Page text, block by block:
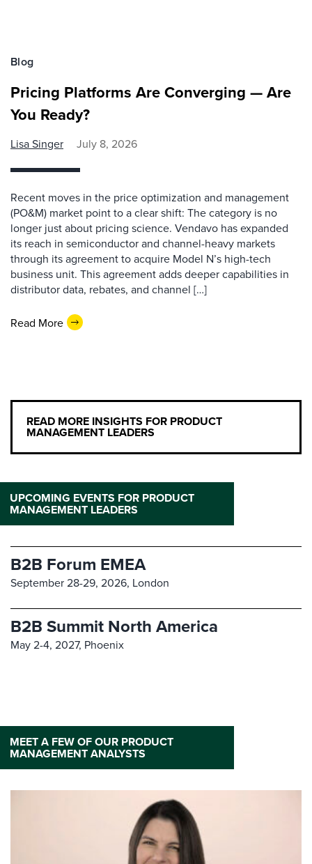
Blog
Pricing Platforms Are Converging — Are
You Ready?
Lisa Singer July 8, 2026
Recent moves in the price optimization and management
(PO&M) market point to a clear shift: The category is no
longer just about pricing science. Vendavo has expanded
its reach in semiconductor and channel-heavy markets
through its agreement to acquire Model N’s high-tech
business unit. This agreement adds deeper capabilities in
distributor data, rebates, and channel […]
Read More
READ MORE INSIGHTS FOR PRODUCT
MANAGEMENT LEADERS
UPCOMING EVENTS FOR PRODUCT
MANAGEMENT LEADERS
B2B Forum EMEA
September 28-29, 2026, London
B2B Summit North America
May 2-4, 2027, Phoenix
MEET A FEW OF OUR PRODUCT
MANAGEMENT ANALYSTS